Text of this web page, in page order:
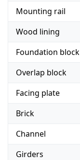
Mounting rail
Wood lining
Foundation block
Overlap block
Facing plate
Brick
Channel
Girders